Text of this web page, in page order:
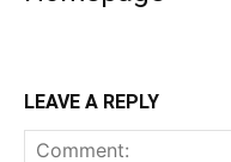
LEAVE A REPLY